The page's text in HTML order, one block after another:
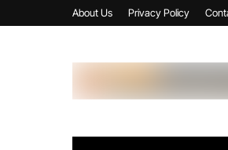
About Us Privacy Policy